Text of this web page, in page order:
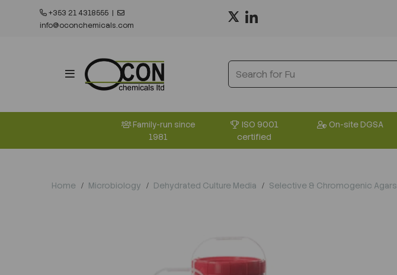
+353 21 4318555 |
info@oconchemicals.com
Family-run since
1981
ISO 9001
certified
On-site DGSA
Home Microbiology Dehydrated Culture Media Selective & Chromogenic Agars